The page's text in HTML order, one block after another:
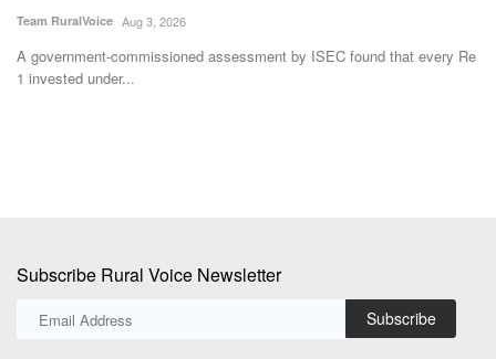
Team RuralVoice Aug 3, 2026
A government-commissioned assessment by ISEC found that every Re
1 invested under...
Subscribe Rural Voice Newsletter
Subscribe